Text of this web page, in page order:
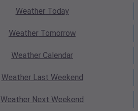
WeatherToday
WeatherTomorrow
Weather Calendar
WeatherLast Weekend
Weather Next Weekend